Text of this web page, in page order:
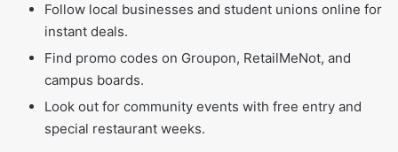
Follow local businesses and student unions online for
instant deals.
Find promo codes on Groupon, RetailMeNot, and
campus boards.
Look out for community events with free entry and
special restaurant weeks.